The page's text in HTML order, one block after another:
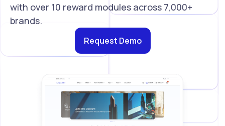
with over 10 reward modules across 7,000+
brands.
Request Demo